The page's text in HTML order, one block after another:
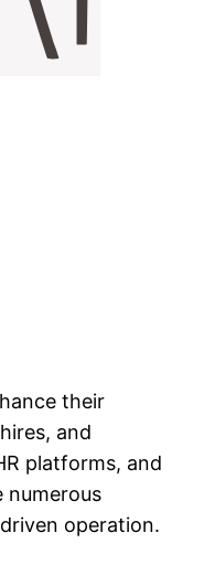
their
and
platforms, and
numerous
operation.